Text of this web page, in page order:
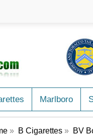
Marlboro
» B Cigarettes » BV